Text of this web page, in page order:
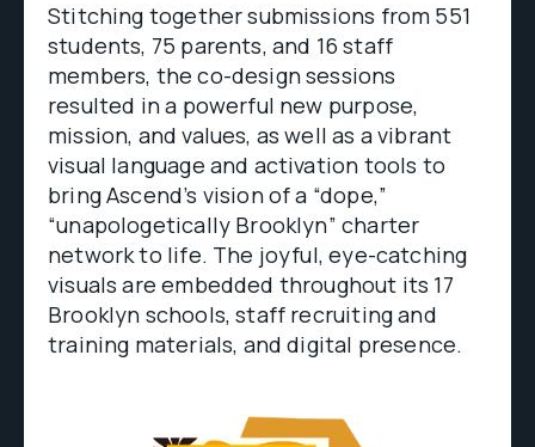
Stitching together submissions from 551
students, 75 parents, and 16 staff
members, the co-design sessions
resulted in a powerful new purpose,
mission, and values, as well as a vibrant
visual language and activation tools to
bring Ascend’s vision of a “dope,”
“unapologetically Brooklyn” charter
network to life. The joyful, eye-catching
visuals are embedded throughout its 17
Brooklyn schools, staff recruiting and
training materials, and digital presence.